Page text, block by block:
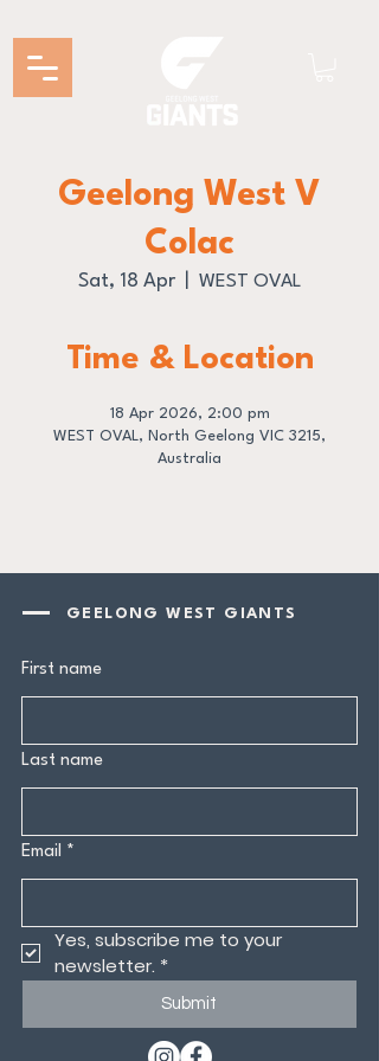
Geelong West V
Colac
Sat, 18 Apr
  |
WEST OVAL
Time & Location
18 Apr 2026, 2:00 pm
WEST OVAL, North Geelong VIC 3215,
Australia
GEELONG WEST GIANTS
First name
Last name
Email *
Yes, subscribe me to your
newsletter. *
Submit